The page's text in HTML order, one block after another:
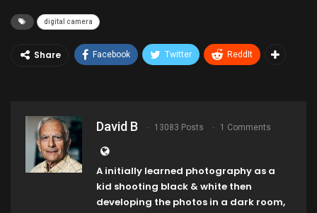
digital camera
Share Facebook Twitter ReddIt
David B 13083 Posts 1 Comments
A initially learned photography as a
kid shooting black & white then
developing the photos in a dark room,